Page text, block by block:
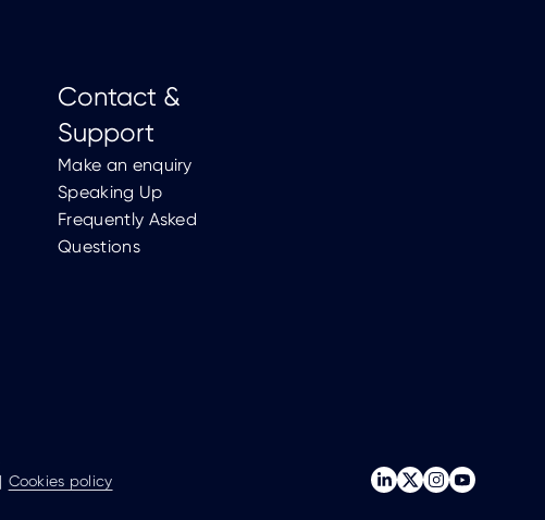
Contact &
Support
Make an enquiry
Speaking Up
Frequently Asked
Questions
Cookies policy